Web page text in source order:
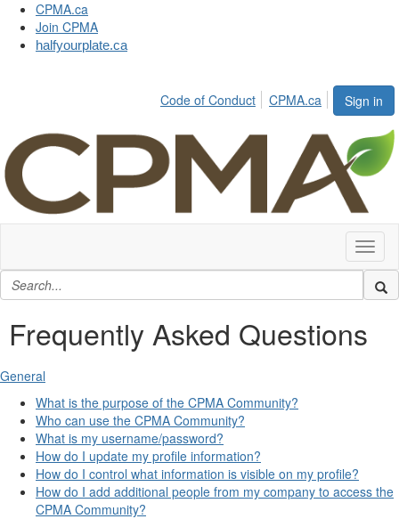
CPMA.ca
Join CPMA
halfyourplate.ca
Sign in
Code of Conduct CPMA.ca
Frequently Asked Questions
General
What is the purpose of the CPMA Community?
Who can use the CPMA Community?
What is my username/password?
How do I update my profile information?
How do I control what information is visible on my profile?
How do I add additional people from my company to access the
CPMA Community?